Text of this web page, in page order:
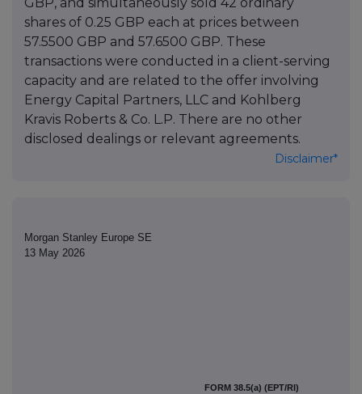
GBP, and simultaneously sold 42 ordinary
shares of 0.25 GBP each at prices between
57.5500 GBP and 57.6500 GBP. These
transactions were conducted in a client-serving
capacity and are related to the offer involving
Energy Capital Partners, LLC and Kohlberg
Kravis Roberts & Co. L.P. There are no other
disclosed dealings or relevant agreements.
Disclaimer*
Morgan Stanley Europe SE
13 May 2026
FORM 38.5(a) (EPT/RI)